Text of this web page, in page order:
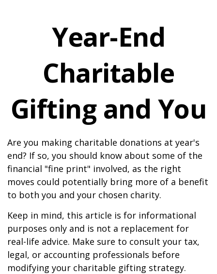
Year-End
Charitable
Gifting and You
Are you making charitable donations at year's
end? If so, you should know about some of the
financial "fine print" involved, as the right
moves could potentially bring more of a benefit
to both you and your chosen charity.
Keep in mind, this article is for informational
purposes only and is not a replacement for
real-life advice. Make sure to consult your tax,
legal, or accounting professionals before
modifying your charitable gifting strategy.